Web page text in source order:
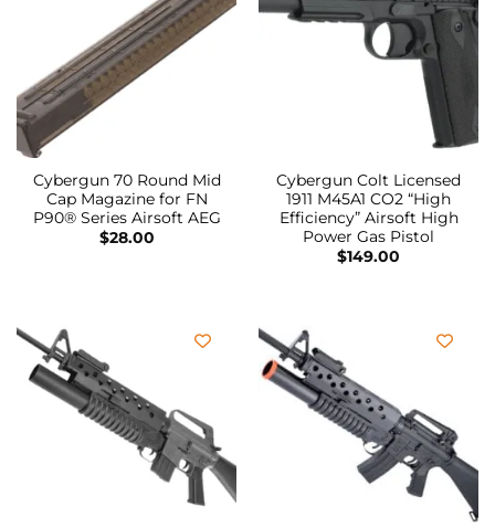
Cybergun 70 Round Mid
Cap Magazine for FN
P90® Series Airsoft AEG
$28.00
Cybergun Colt Licensed
1911 M45A1 CO2 “High
Efficiency” Airsoft High
Power Gas Pistol
$149.00